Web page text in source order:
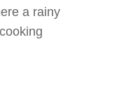
a rainy